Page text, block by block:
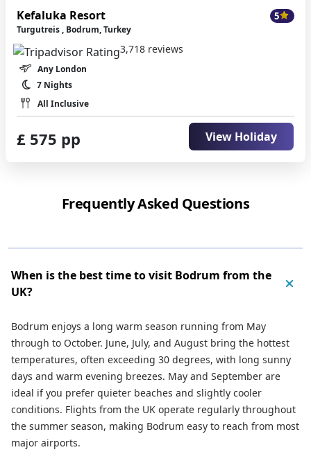
Kefaluka Resort 5
Turgutreis , Bodrum, Turkey
3,718 reviews
Any London
7 Nights
All Inclusive
£ 575 pp View Holiday
Frequently Asked Questions
When is the best time to visit Bodrum from the
UK?
Bodrum enjoys a long warm season running from May
through to October. June, July, and August bring the hottest
temperatures, often exceeding 30 degrees, with long sunny
days and warm evening breezes. May and September are
ideal if you prefer quieter beaches and slightly cooler
conditions. Flights from the UK operate regularly throughout
the summer season, making Bodrum easy to reach from most
major airports.